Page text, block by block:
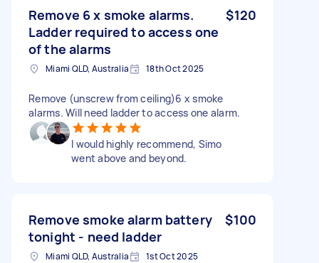
Remove 6 x smoke alarms.
Ladder required to access one
of the alarms
$120
Miami QLD, Australia 18th Oct 2025
Remove (unscrew from ceiling)6 x smoke
alarms. Will need ladder to access one alarm.
I would highly recommend, Simo
went above and beyond.
Remove smoke alarm battery
tonight - need ladder
$100
Miami QLD, Australia 1st Oct 2025